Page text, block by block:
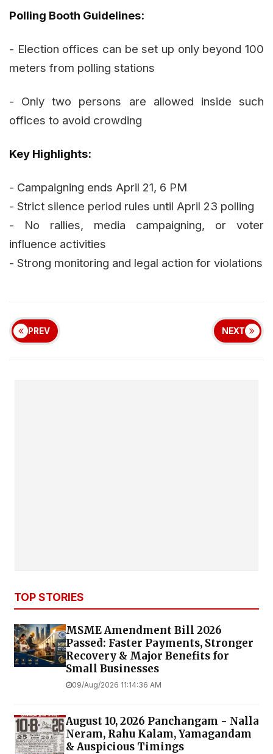
Polling Booth Guidelines:
- Election offices can be set up only beyond 100
meters from polling stations
- Only two persons are allowed inside such
offices to avoid crowding
Key Highlights:
- Campaigning ends April 21, 6 PM
- Strict silence period rules until April 23 polling
- No rallies, media campaigning, or voter
influence activities
- Strong monitoring and legal action for violations
PREV NEXT
TOP STORIES
MSME Amendment Bill 2026
Passed: Faster Payments, Stronger
Recovery & Major Benefits for
Small Businesses
09/Aug/2026 11:14:36 AM
August 10, 2026 Panchangam - Nalla
Neram, Rahu Kalam, Yamagandam
& Auspicious Timings